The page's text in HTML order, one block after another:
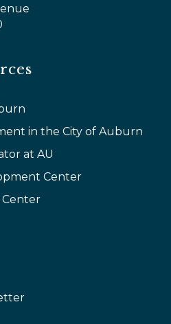
in the City of Auburn
at AU
Center